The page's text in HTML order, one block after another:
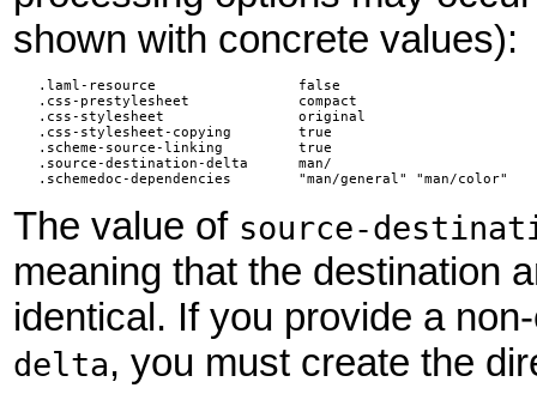
shown with concrete values):
.laml-resource                 false
.css-prestylesheet             compact
.css-stylesheet                original
.css-stylesheet-copying        true
.scheme-source-linking         true
.source-destination-delta      man/
.schemedoc-dependencies        "man/general" "man/color"
The value of source-
meaning that the destination
identical. If you provide a
delta, you must create the